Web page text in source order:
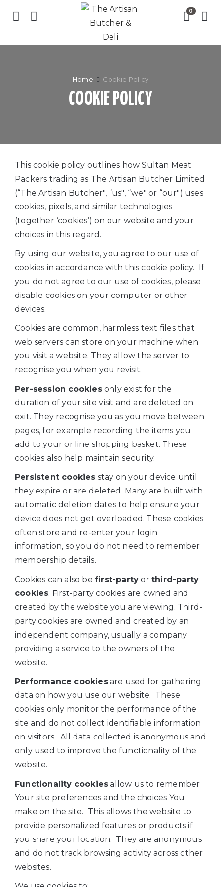
Home Cookie Policy
COOKIE POLICY
This cookie policy outlines how Sultan Meat
Packers trading as The Artisan Butcher Limited
(“The Artisan Butcher", “us", “we" or “our") uses
cookies, pixels, and similar technologies
(together ‘cookies’) on our website and your
choices in this regard.
By using our website, you agree to our use of
cookies in accordance with this cookie policy. If
you do not agree to our use of cookies, please
disable cookies on your computer or other
devices.
Cookies are common, harmless text files that
web servers can store on your machine when
you visit a website. They allow the server to
recognise you when you revisit.
Per-session cookiesonly exist for the
duration of your site visit and are deleted on
exit. They recognise you as you move between
pages, for example recording the items you
add to your online shopping basket. These
cookies also help maintain security.
Persistent cookies stay on your device until
they expire or are deleted. Many are built with
automatic deletion dates to help ensure your
device does not get overloaded. These cookies
often store and re-enter your login
information, so you do not need to remember
membership details.
Cookies can also be first-party orthird-party
cookies. First-party cookies are owned and
created by the website you are viewing. Third-
party cookies are owned and created by an
independent company, usually a company
providing a service to the owners of the
website.
Performance cookiesare used for gathering
data on how you use our website. These
cookies only monitor the performance of the
site and do not collect identifiable information
on visitors. All data collected is anonymous and
only used to improve the functionality of the
website.
Functionality cookies allow us to remember
Your site preferences and the choices You
make on the site. This allows the website to
provide personalized features or products if
you share your location. They are anonymous
and do not track browsing activity across other
websites.